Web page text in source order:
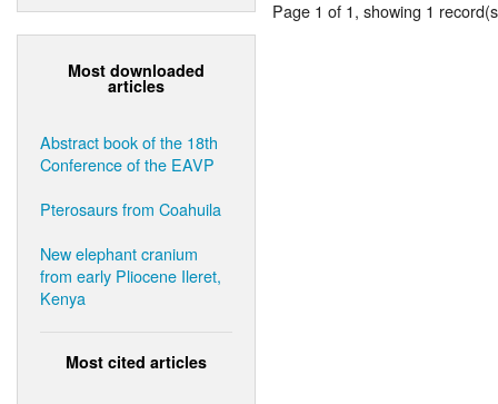
Most downloaded
articles
Abstract book of the 18th
Conference of the EAVP
Pterosaurs from Coahuila
New elephant cranium
from early Pliocene Ileret,
Kenya
Most cited articles
Page 1 of 1, showing 1